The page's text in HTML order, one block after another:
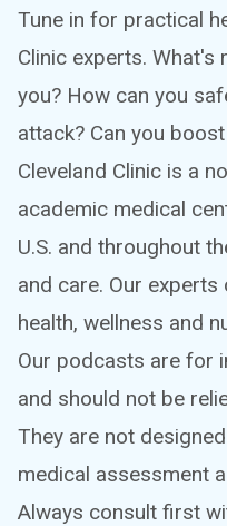
Tune in for practical
Clinic experts. What's
you? How can you
attack? Can you
Cleveland Clinic is a
academic medical
U.S. and throughout
and care. Our
health, wellness and
Our podcasts are for
and should not be
They are not
medical assessment
Always consult first